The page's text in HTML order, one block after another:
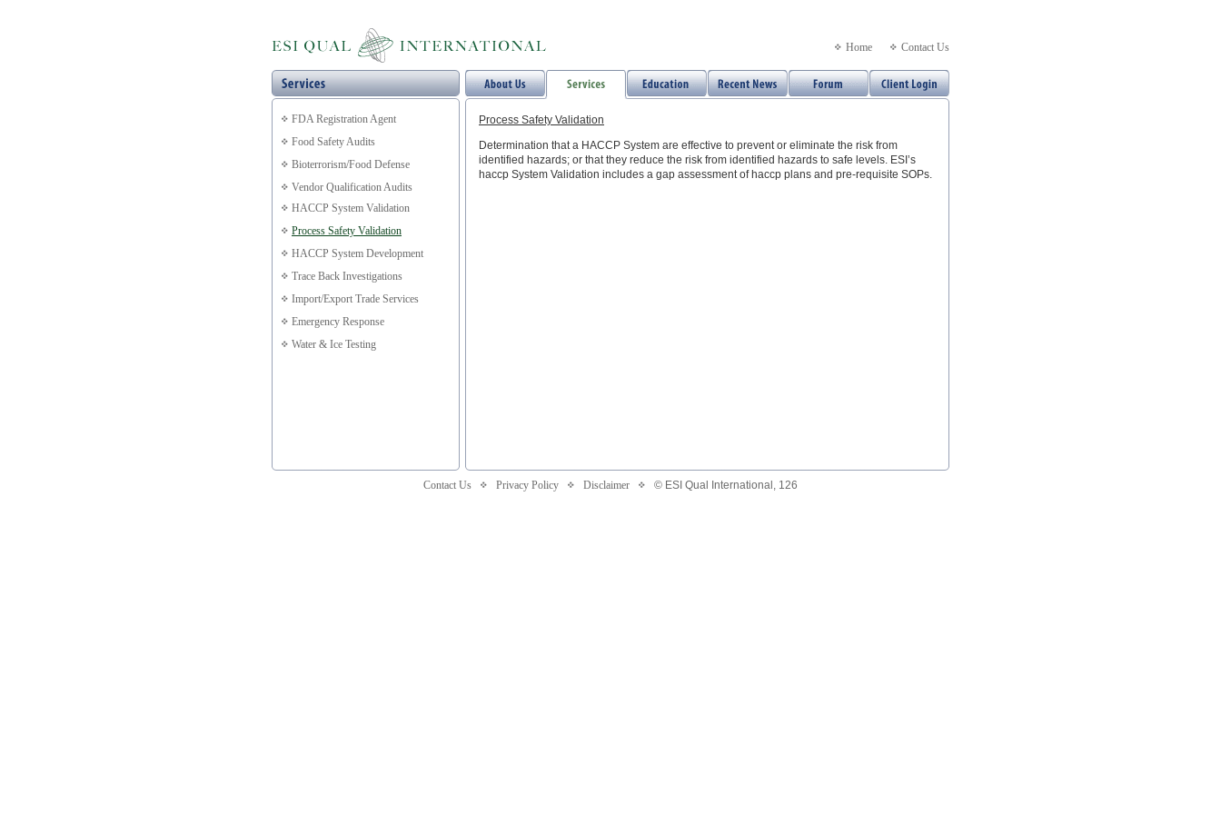
Home Contact Us
FDA Registration Agent
Food Safety Audits
Bioterrorism/Food Defense
Vendor Qualification Audits
HACCP System Validation
Process Safety Validation
HACCP System Development
Trace Back Investigations
Import/Export Trade Services
Emergency Response
Water & Ice Testing
Process Safety Validation
Determination that a HACCP System are effective to prevent or eliminate the risk from
identified hazards; or that they reduce the risk from identified hazards to safe levels. ESI’s
haccp System Validation includes a gap assessment of haccp plans and pre-requisite SOPs.
Contact Us Privacy Policy Disclaimer © ESI Qual International, 126